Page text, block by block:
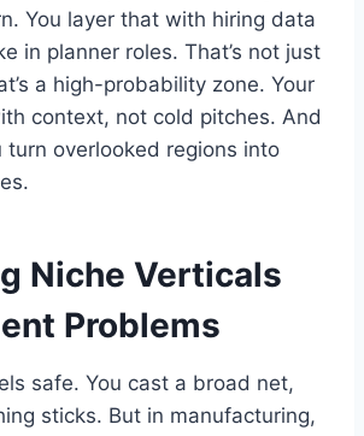
You layer that with hiring data
in planner roles. That’s not just
a high-probability zone. Your
context, not cold pitches. And
turn overlooked regions into
Niche Verticals
Problems
safe. You cast a broad net,
sticks. But in manufacturing,